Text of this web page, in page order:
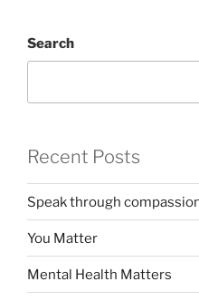
Search
Recent Posts
Speak through
You Matter
Mental Health Matters